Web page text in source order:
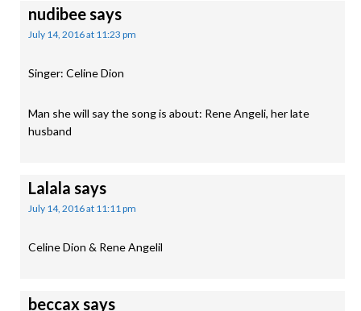
nudibeesays
July 14, 2016 at 11:23 pm
Singer: Celine Dion
Man she will say the song is about: Rene Angeli, her late
husband
Lalala says
July 14, 2016 at 11:11 pm
Celine Dion & Rene Angelil
beccaxsays